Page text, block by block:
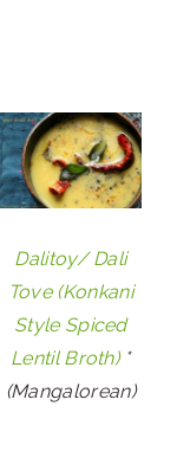
Dalitoy/ Dali
Tove (Konkani
Style Spiced
Lentil Broth) *
(Mangalorean)